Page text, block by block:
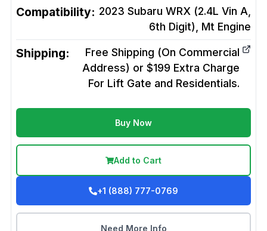
Compatibility: 2023 Subaru WRX (2.4L Vin A,
6th Digit), Mt Engine
Shipping:
Free Shipping (On Commercial
Address) or $199 Extra Charge
For Lift Gate and Residentials.
Buy Now
Add to Cart
+1 (888) 777-0769
Need More Info